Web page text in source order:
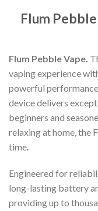
Flum
Flum Pebble Vape.
vaping experience
powerful performance
device delivers
beginners and
relaxing at home, the
time
Engineered for
long-lasting battery
providing up to